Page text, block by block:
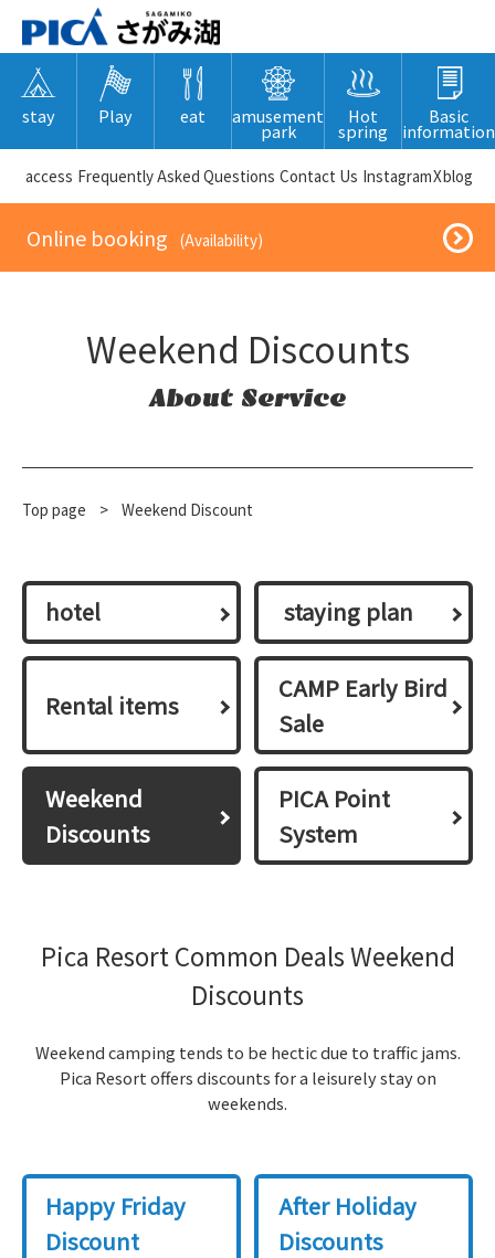
stay Play eat amusement
park
Hot
spring
Basic
information
​ ​access​ ​ Frequently Asked Questions ​ ​Contact Us​ ​ InstagramXblog
​ ​Online booking​ ​ ​ ​(Availability)​ ​
Weekend Discounts
About Service
Top page > Weekend Discount
hotel ​ ​staying plan​ ​
Rental items
CAMP Early Bird
Sale
Weekend
Discounts
PICA Point
System
Pica Resort Common Deals Weekend
Discounts
Weekend camping tends to be hectic due to traffic jams.
Pica Resort offers discounts for a leisurely stay on
weekends.
Happy Friday
Discount
After Holiday
Discounts